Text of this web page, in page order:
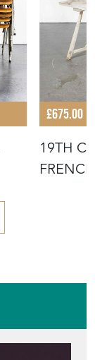
£675.00
19TH